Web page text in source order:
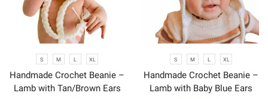
S M L XL
Handmade Crochet Beanie –
Lamb with Tan/Brown Ears
S M L XL
Handmade Crochet Beanie –
Lamb with Baby Blue Ears